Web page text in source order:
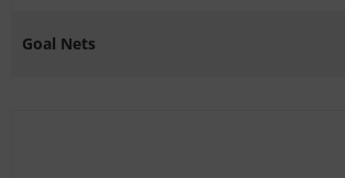
Goal Nets